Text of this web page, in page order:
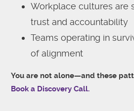
Workplace cultures are
trust and accountability
Teams operating in
of alignment
You are not alone—and these
Book a Discovery Call.